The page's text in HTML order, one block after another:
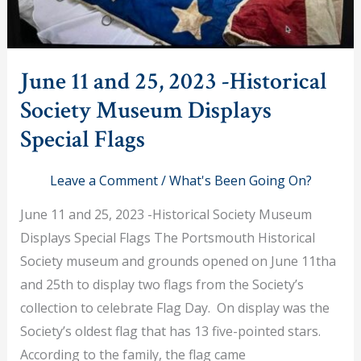
June 11 and 25, 2023 -Historical
Society Museum Displays
Special Flags
Leave a Comment /What's Been Going On?
June 11 and 25, 2023 -Historical Society Museum
Displays Special Flags The Portsmouth Historical
Society museum and grounds opened on June 11tha
and 25th to display two flags from the Society’s
collection to celebrate Flag Day. On display was the
Society’s oldest flag that has 13 five-pointed stars.
According to the family, the flag came